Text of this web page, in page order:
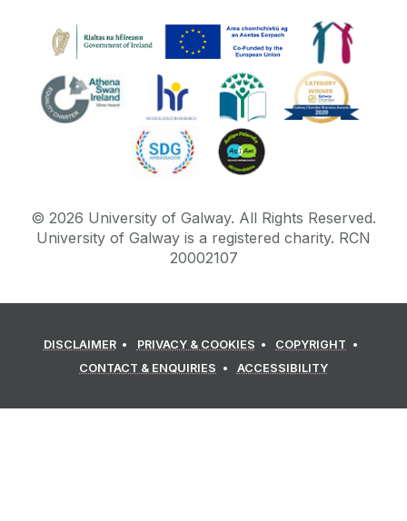
© 2026 University of Galway. All Rights Reserved.
University of Galway is a registered charity. RCN
20002107
DISCLAIMER PRIVACY & COOKIES
COPYRIGHT
CONTACT & ENQUIRIES
ACCESSIBILITY